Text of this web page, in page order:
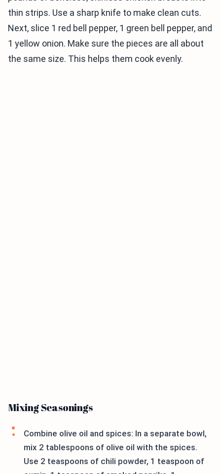
thin strips. Use a sharp knife to make clean cuts.
Next, slice 1 red bell pepper, 1 green bell pepper, and
1 yellow onion. Make sure the pieces are all about
the same size. This helps them cook evenly.
Mixing Seasonings
Combine olive oil and spices: In a separate bowl,
mix 2 tablespoons of olive oil with the spices.
Use 2 teaspoons of chili powder, 1 teaspoon of